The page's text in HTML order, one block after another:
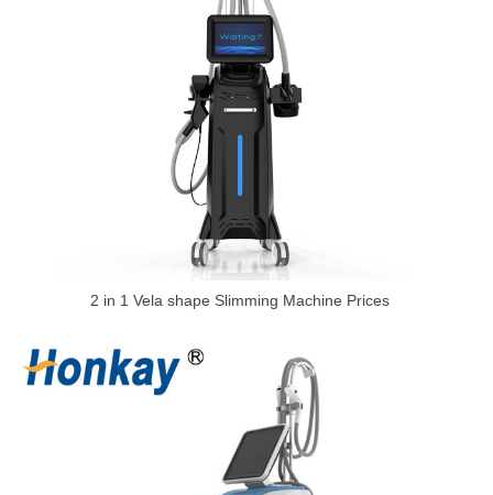
2 in 1 Vela shape Slimming Machine Prices